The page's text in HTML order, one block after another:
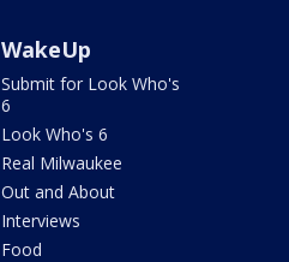
WakeUp
Submit for Look Who's
6
Look Who's 6
Real Milwaukee
Out and About
Interviews
Food